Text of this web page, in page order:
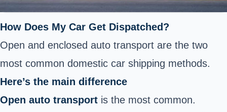
How Does My Car Get Dispatched?
Open and enclosed auto transport are the two
most common domestic car shipping methods.
Here’s the main difference
Open auto transport is the most common.